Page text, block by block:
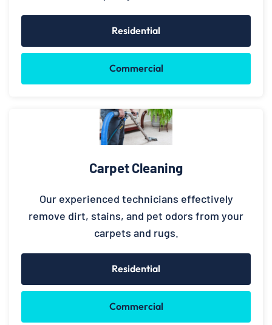
Residential
Commercial
Carpet Cleaning
Our experienced technicians effectively
remove dirt, stains, and pet odors from your
carpets and rugs.
Residential
Commercial